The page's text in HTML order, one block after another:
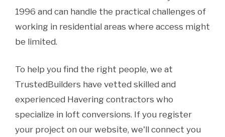
1996 and can handle the practical challenges of
working in residential areas where access might
be limited.
To help you find the right people, we at
TrustedBuilders have vetted skilled and
experienced Havering contractors who
specialize in loft conversions. If you register
your project on our website, we'll connect you